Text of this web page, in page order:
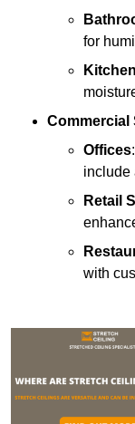
for
Commercial
Offices
include
Retail
with